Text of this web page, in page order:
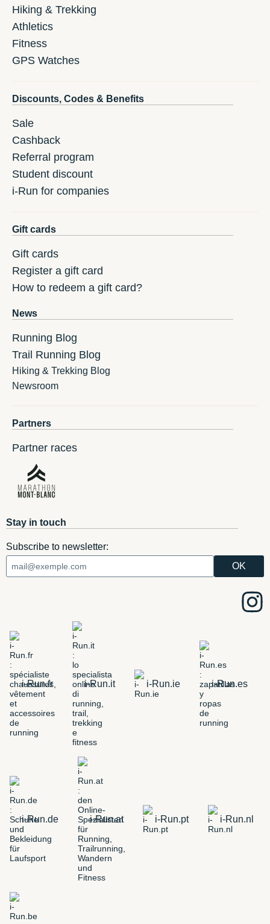
Hiking & Trekking
Athletics
Fitness
GPS Watches
Discounts, Codes & Benefits
Sale
Cashback
Referral program
Student discount
i-Run for companies
Gift cards
Gift cards
Register a gift card
How to redeem a gift card?
News
Running Blog
Trail Running Blog
Hiking & Trekking Blog
Newsroom
Partners
Partner races
Stay in touch
Subscribe to newsletter:
i-Run.fr i-Run.it i-Run.ie i-Run.es
i-Run.de i-Run.at i-Run.pt i-Run.nl